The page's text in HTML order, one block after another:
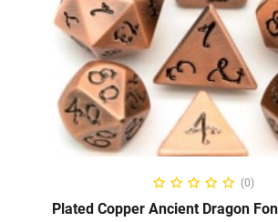
SELECT OPTIONS
(0)
Plated Copper Ancient Dragon